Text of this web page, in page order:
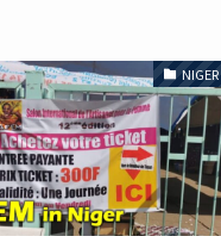
NIGER